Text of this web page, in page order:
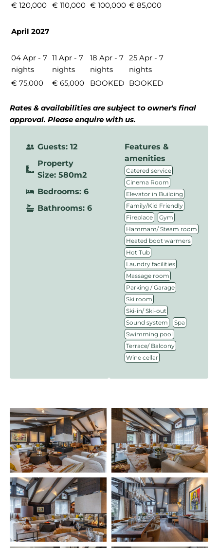
€ 120,000 € 110,000 € 100,000 € 85,000
April 2027
04 Apr - 7
nights
11 Apr - 7
nights
18 Apr - 7
nights
25 Apr - 7
nights
€ 75,000
€ 65,000 BOOKED BOOKED
Rates & availabilities are subject to owner's final
approval. Please enquire with us.
Guests: 12
Property
Size: 580m2
Bedrooms: 6
Bathrooms: 6
Features &
amenities
Catered service
Cinema Room
Elevator in Building
Family/Kid Friendly
Fireplace Gym
Hammam/ Steam room
Heated boot warmers
Hot Tub
Laundry facilities
Massage room
Parking / Garage
Ski room
Ski-in/ Ski-out
Sound system Spa
Swimming pool
Terrace/ Balcony
Wine cellar